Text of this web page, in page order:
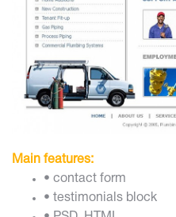
Main features:
• contact form
• testimonials block